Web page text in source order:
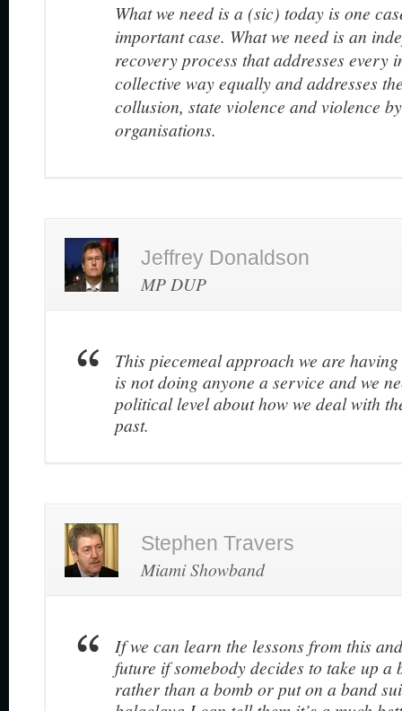
What we need is a (sic) today is one
important case. What we need is an
recovery process that addresses every
collective way equally and addresses
collusion, state violence and violence
organisations.
Jeffrey Donaldson
MP DUP
This piecemeal approach we are
is not doing anyone a service and we
political level about how we deal with
past.
Stephen Travers
Miami Showband
If we can learn the lessons from this
future if somebody decides to take up a
rather than a bomb or put on a band